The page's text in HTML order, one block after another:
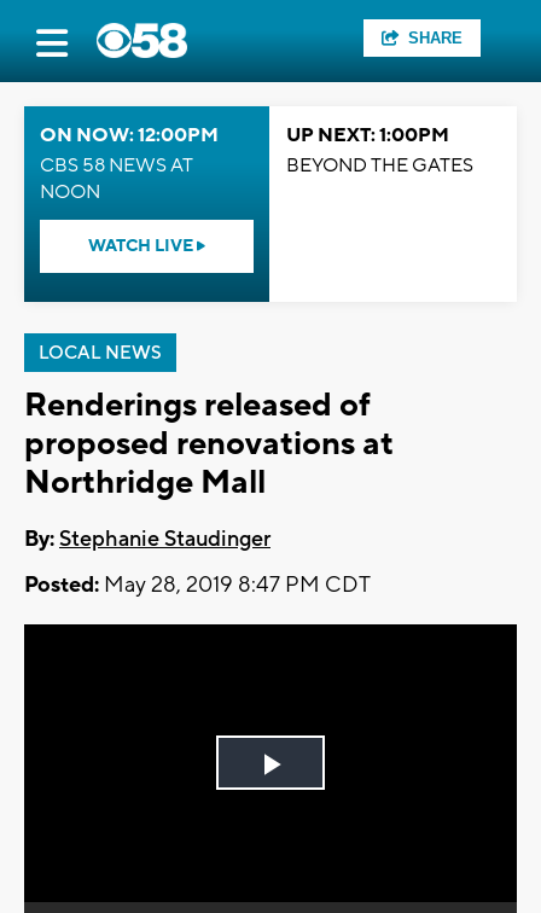
SHARE
ON NOW: 12:00PM
CBS 58 NEWS AT
NOON
WATCH LIVE
UP NEXT: 1:00PM
BEYOND THE GATES
LOCAL NEWS
Renderings released of
proposed renovations at
Northridge Mall
By:Stephanie Staudinger
Posted: May 28, 2019 8:47 PM CDT
Play